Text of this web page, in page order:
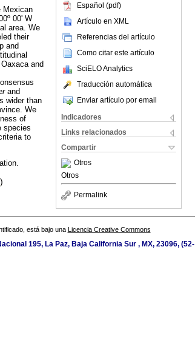
Español (pdf)
Artículo en XML
Referencias del artículo
Como citar este artículo
SciELO Analytics
Traducción automática
Enviar artículo por email
Indicadores
Links relacionados
Compartir
Otros
Otros
Permalink
Mexican
00' W
area. We
their
and
and
and
wider than
We
of
species
to
)
está bajo una Licencia Creative Commons
195, La Paz, Baja California Sur , MX, 23096, (52-